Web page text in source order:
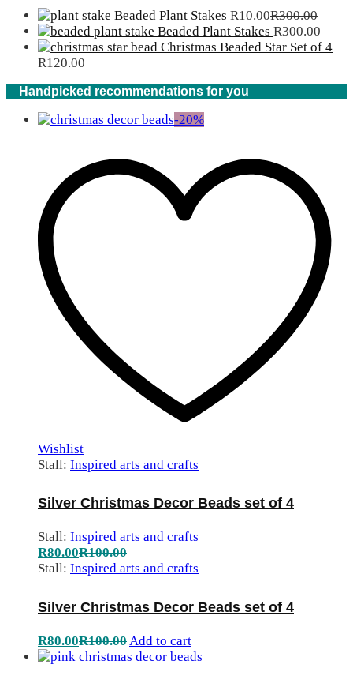
Beaded Plant Stakes R10.00R300.00
Beaded Plant Stakes R300.00
Christmas Beaded Star Set of 4
R120.00
Handpicked recommendations for you
-20%
Wishlist
Stall: Inspired arts and crafts
Silver Christmas Decor Beads set of 4
Stall: Inspired arts and crafts
R80.00R100.00
Stall: Inspired arts and crafts
Silver Christmas Decor Beads set of 4
R80.00R100.00 Add to cart